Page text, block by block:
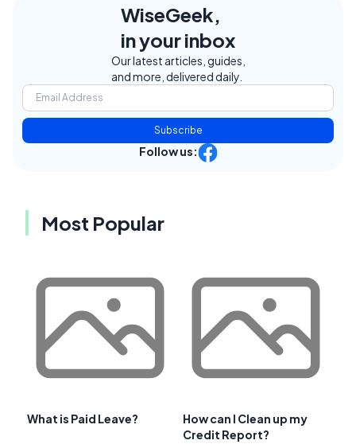
WiseGeek,
in your inbox
Our latest articles, guides,
and more, delivered daily.
Subscribe
Follow us:
Most Popular
What is Paid Leave?
How can I Clean up my
Credit Report?